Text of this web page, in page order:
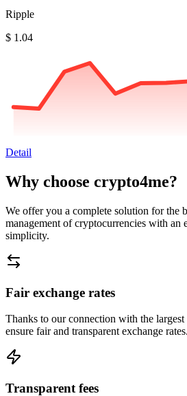
Ripple
$ 1.04
Detail
Why choose crypto4me?
We offer you a complete solution for the
management of cryptocurrencies with an
simplicity.
Fair exchange rates
Thanks to our connection with the
ensure fair and transparent exchange rates.
Transparent fees